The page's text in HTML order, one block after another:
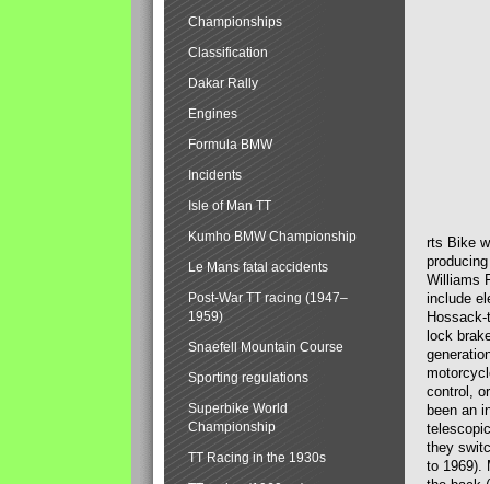
rts Bike
Williams
include
lock
control,
been an
they
to 1969).
Championships
Classification
Dakar Rally
Engines
Formula BMW
Incidents
Isle of Man TT
Kumho BMW Championship
Le Mans fatal accidents
Post-War TT racing (1947–
1959)
Snaefell Mountain Course
Sporting regulations
Superbike World
Championship
TT Racing in the 1930s